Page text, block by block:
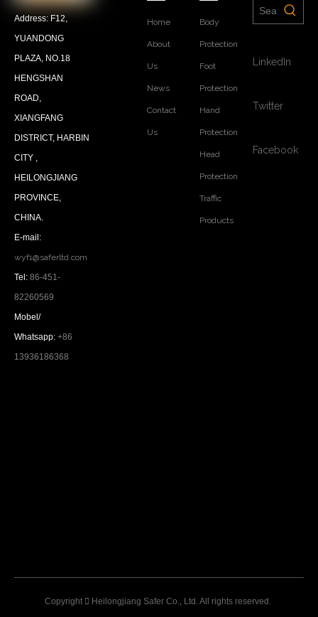
Address: F12,
YUANDONG
PLAZA, NO.18
HENGSHAN
ROAD,
XIANGFANG
DISTRICT, HARBIN
CITY ,
HEILONGJIANG
PROVINCE,
CHINA.
E-mail:
wyf1@saferltd.com
Tel: 86-451-
82260569
Mobel/
Whatsapp: +86
13936186368
Home
About
Us
News
Contact
Us
Body
Protection
Foot
Protection
Hand
Protection
Head
Protection
Traffic
Products
LinkedIn
Twitter
Facebook
Copyright  Heilongjiang Safer Co., Ltd. All rights reserved.